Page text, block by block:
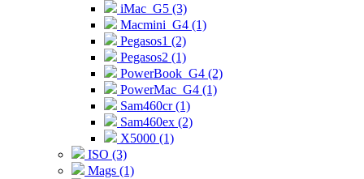
iMac_G5 (3)
Macmini_G4 (1)
Pegasos1 (2)
Pegasos2 (1)
PowerBook_G4 (2)
PowerMac_G4 (1)
Sam460cr (1)
Sam460ex (2)
X5000 (1)
ISO (3)
Mags (1)